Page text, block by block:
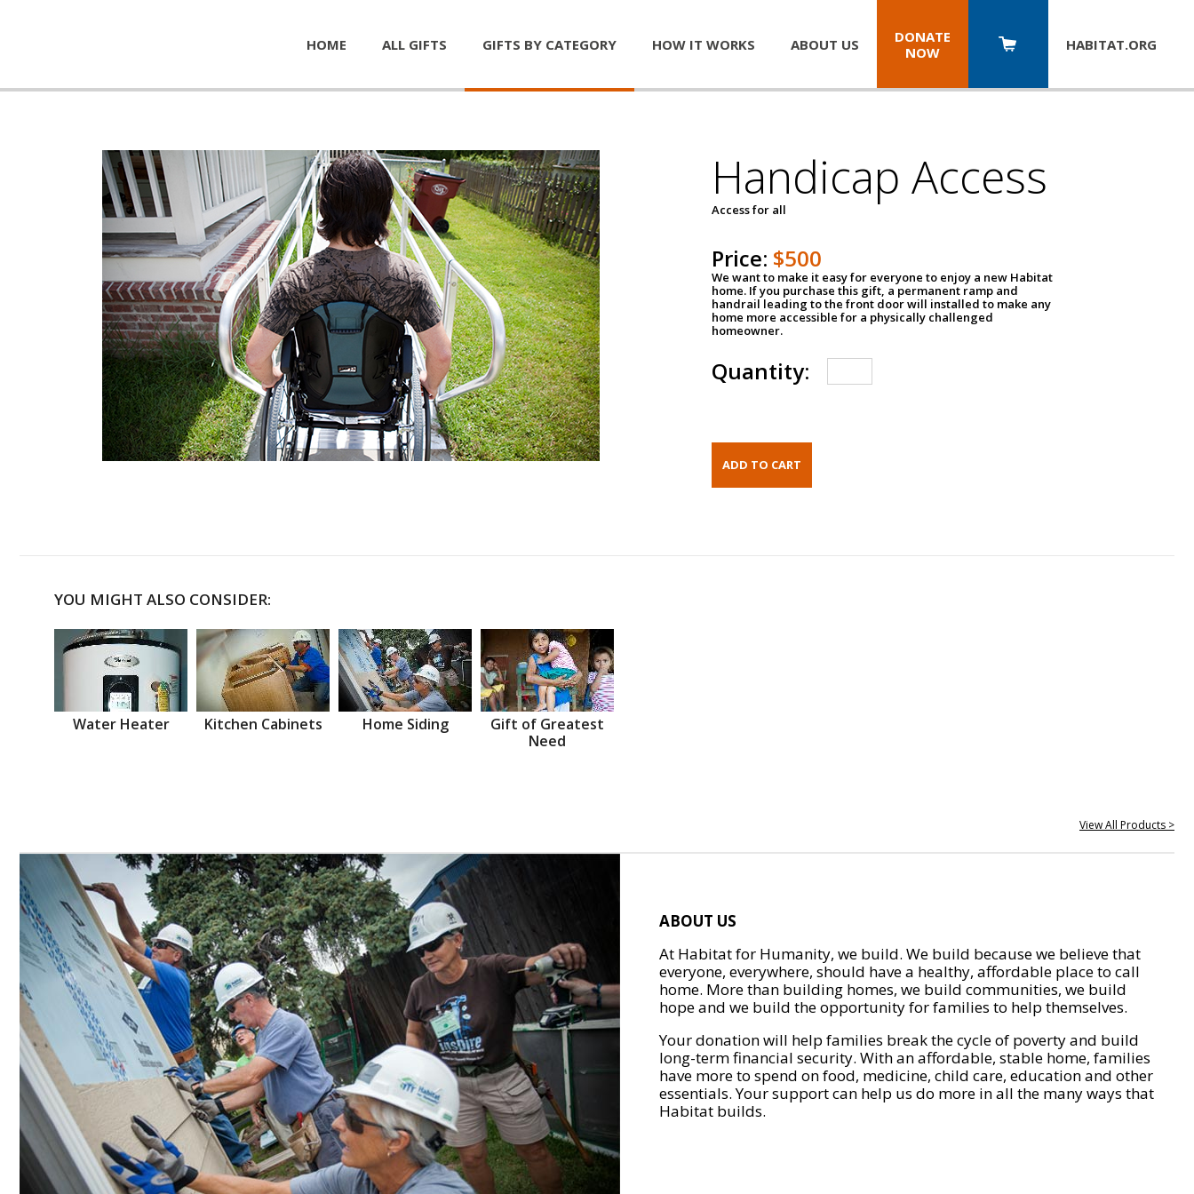
HOME ALL GIFTS GIFTS BY CATEGORY HOW IT WORKS ABOUT US
DONATE
NOW
HABITAT.ORG
Handicap Access
Access for all
Price: $500
We want to make it easy for everyone to enjoy a new Habitat
home. If you purchase this gift, a permanent ramp and
handrail leading to the front door will installed to make any
home more accessible for a physically challenged
homeowner.
Quantity:
YOU MIGHT ALSO CONSIDER:
Water Heater Kitchen Cabinets Home Siding
Gift of Greatest
Need
View All Products >
ABOUT US
At Habitat for Humanity, we build. We build because we believe that
everyone, everywhere, should have a healthy, affordable place to call
home. More than building homes, we build communities, we build
hope and we build the opportunity for families to help themselves.
Your donation will help families break the cycle of poverty and build
long-term financial security. With an affordable, stable home, families
have more to spend on food, medicine, child care, education and other
essentials. Your support can help us do more in all the many ways that
Habitat builds.